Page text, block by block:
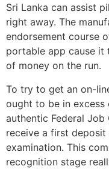
Sri Lanka can assist
right away. The
endorsement course
portable app cause
of money on the run.
To try to get an on-
ought to be in
authentic Federal
receive a first
examination. This
recognition stage